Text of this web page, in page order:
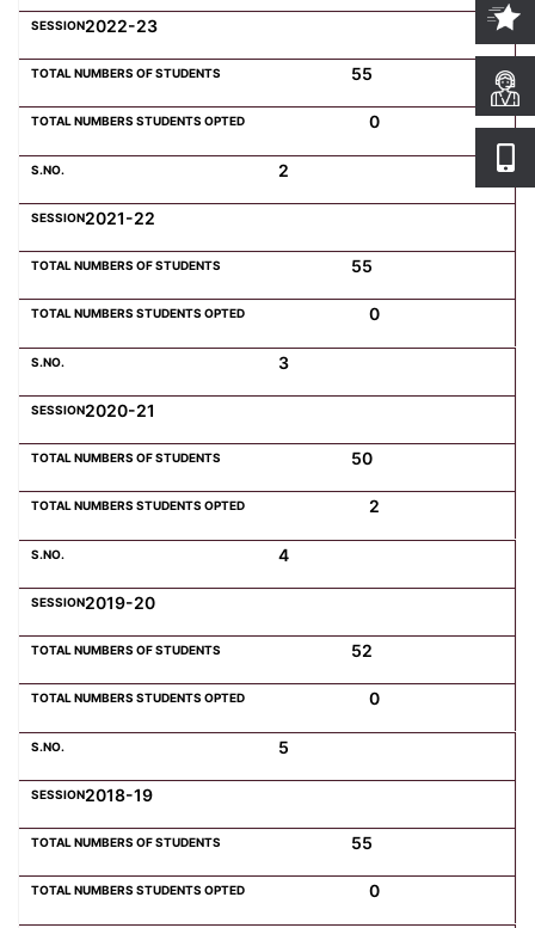
2022-23
55
0
2
2021-22
55
0
3
2020-21
50
2
4
2019-20
52
0
5
2018-19
55
0